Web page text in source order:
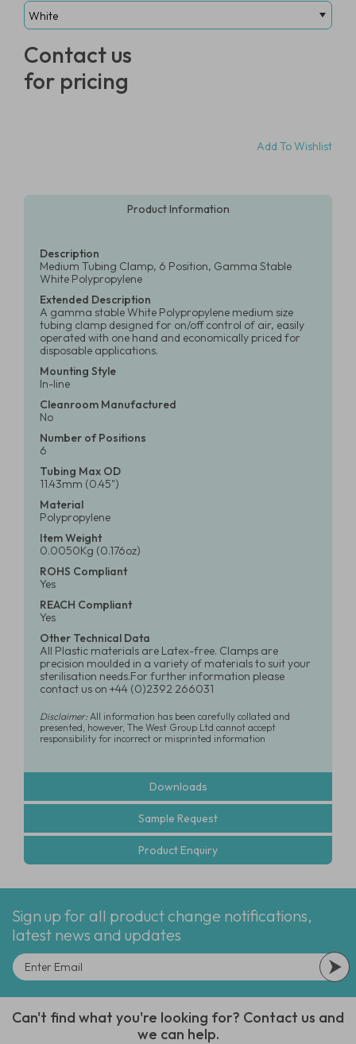
Contact us
for pricing
Add To Wishlist
Product Information
Description
Medium Tubing Clamp, 6 Position, Gamma Stable
White Polypropylene
Extended Description
A gamma stable White Polypropylene medium size
tubing clamp designed for on/off control of air, easily
operated with one hand and economically priced for
disposable applications.
Mounting Style
In-line
Cleanroom Manufactured
No
Number of Positions
6
Tubing Max OD
11.43mm (0.45")
Material
Polypropylene
Item Weight
0.0050Kg (0.176oz)
ROHS Compliant
Yes
REACH Compliant
Yes
Other Technical Data
All Plastic materials are Latex-free. Clamps are
precision moulded in a variety of materials to suit your
sterilisation needs.For further information please
contact us on +44 (0)2392 266031
Disclaimer:All information has been carefully collated and
presented, however, The West Group Ltd cannot accept
responsibility for incorrect or misprinted information
Downloads
Sample Request
Product Enquiry
Sign up for all product change notifications,
latest news and updates
Can't find what you're looking for? Contact us and
we can help.